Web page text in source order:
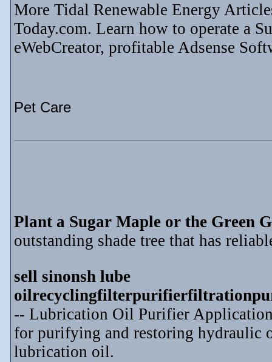
More Tidal Renewable Energy
Today.com. Learn how to operate a
eWebCreator, profitable Adsense
Pet Care
Plant a Sugar Maple or the Green
outstanding shade tree that has
sell sinonsh lube
-- Lubrication Oil Purifier
for purifying and restoring hydraulic
lubrication oil.